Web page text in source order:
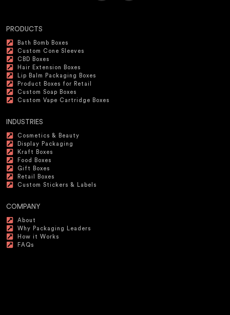
PRODUCTS
Bath Bomb Boxes
Custom Cone Sleeves
CBD Boxes
Hair Extension Boxes
Lip Balm Packaging Boxes
Product Boxes for Retail
Custom Soap Boxes
Custom Vape Cartridge Boxes
INDUSTRIES
Cosmetics & Beauty
Display Packaging
Kraft Boxes
Food Boxes
Gift Boxes
Retail Boxes
Custom Stickers & Labels
COMPANY
About
Why Packaging Leaders
How it Works
FAQs